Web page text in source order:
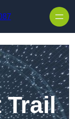
Trail